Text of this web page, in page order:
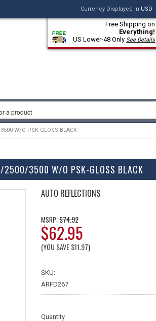
Currency Displayed in USD
Free Shipping on
Everything!
US Lower-48 Only See Details
W/O PSK-GLOSS BLACK
2500/3500 W/O PSK-GLOSS BLACK
AUTO REFLECTIONS
MSRP:$74.92
$62.95
(YOU SAVE$11.97)
SKU:
ARFD267
Quantity